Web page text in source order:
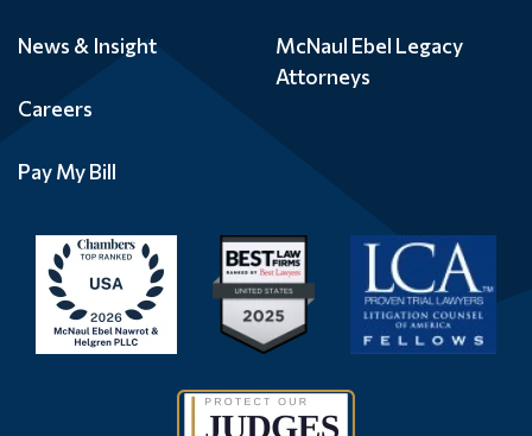
News & Insight
Careers
Pay My Bill
McNaul Ebel Legacy
Attorneys